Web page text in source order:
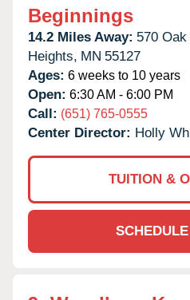
Beginnings
14.2 Miles Away: 570
Heights, MN 55127
Ages: 6 weeks to 10 years
Open: 6:30 AM - 6:00 PM
Call: (651) 765-0555
Center Director: Holly
TUITION &